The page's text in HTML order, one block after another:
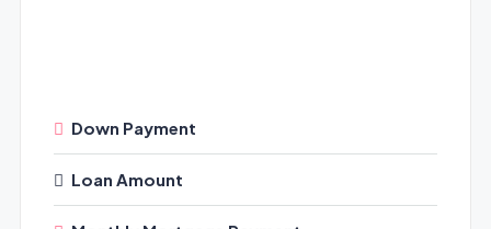
Down Payment
Loan Amount